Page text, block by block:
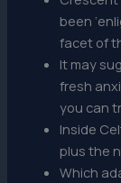
been
facet of
It may
fresh
you can
Inside
plus the
Which